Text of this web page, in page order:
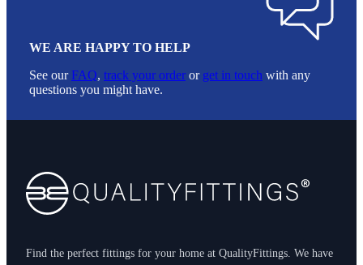
WE ARE HAPPY TO HELP
See ourFAQ, track your order or get in touch with any
questions you might have.
Find the perfect fittings for your home at QualityFittings. We have